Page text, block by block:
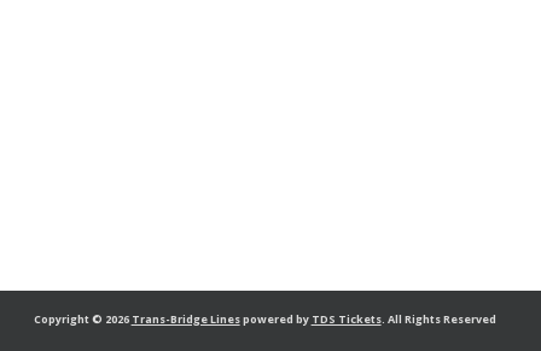
Copyright© 2026 Trans-Bridge Linespowered by TDS Tickets. All Rights Reserved